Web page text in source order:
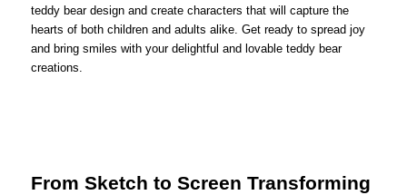
teddy bear design and create characters that will capture the
hearts of both children and adults alike. Get ready to spread joy
and bring smiles with your delightful and lovable teddy bear
creations.
From Sketch to Screen Transforming